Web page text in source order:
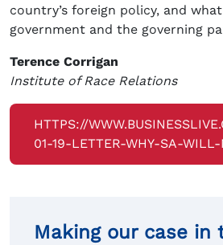
country’s foreign policy, and
government and the governing
Terence Corrigan
Institute of Race Relations
HTTPS://
01-19-LETTER-WHY-SA-
Making our case in